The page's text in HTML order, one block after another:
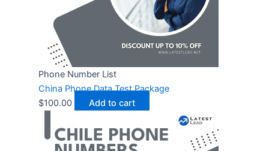
Phone Number List
China Phone Data Test Package
$100.00 Add to cart